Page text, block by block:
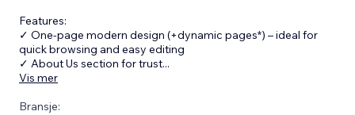
Features:
✓ One-page modern design (+dynamic pages*) – ideal for
quick browsing and easy editing
✓ About Us section for trust...
Vis mer
Bransje: